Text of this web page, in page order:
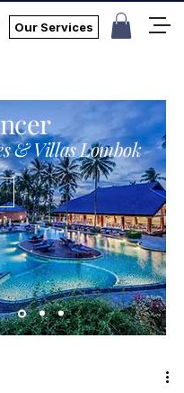
Our Services
& Villas Lombok